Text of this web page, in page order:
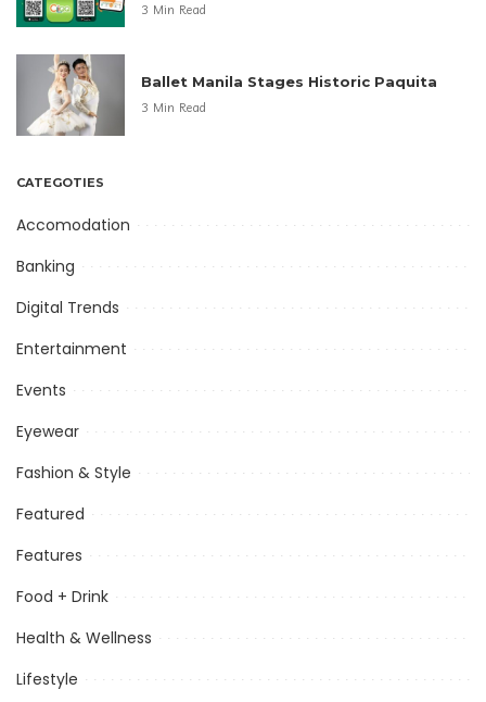
3 Min Read
Ballet Manila Stages Historic Paquita
3 Min Read
CATEGOTIES
Accomodation
Banking
Digital Trends
Entertainment
Events
Eyewear
Fashion & Style
Featured
Features
Food + Drink
Health & Wellness
Lifestyle